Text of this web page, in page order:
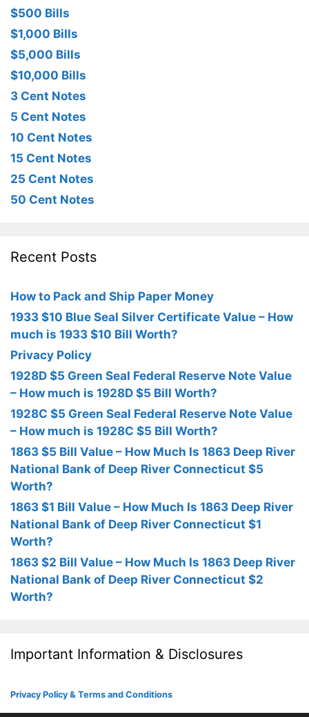
$500 Bills
$1,000 Bills
$5,000 Bills
$10,000 Bills
3 Cent Notes
5 Cent Notes
10 Cent Notes
15 Cent Notes
25 Cent Notes
50 Cent Notes
Recent Posts
How to Pack and Ship Paper Money
1933 $10 Blue Seal Silver Certificate Value – How
much is 1933 $10 Bill Worth?
Privacy Policy
1928D $5 Green Seal Federal Reserve Note Value
– How much is 1928D $5 Bill Worth?
1928C $5 Green Seal Federal Reserve Note Value
– How much is 1928C $5 Bill Worth?
1863 $5 Bill Value – How Much Is 1863 Deep River
National Bank of Deep River Connecticut $5
Worth?
1863 $1 Bill Value – How Much Is 1863 Deep River
National Bank of Deep River Connecticut $1
Worth?
1863 $2 Bill Value – How Much Is 1863 Deep River
National Bank of Deep River Connecticut $2
Worth?
Important Information & Disclosures
Privacy Policy & Terms and Conditions